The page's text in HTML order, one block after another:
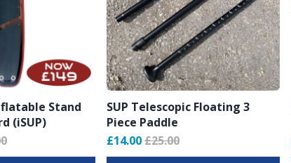
Stand
(iSUP)
SUP Telescopic Floating 3
Piece Paddle
£14.00£25.00